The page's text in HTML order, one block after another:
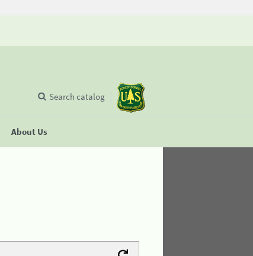
About Us
Search catalog